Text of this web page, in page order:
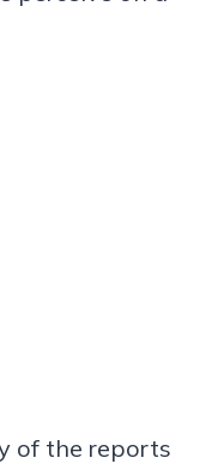
of the reports